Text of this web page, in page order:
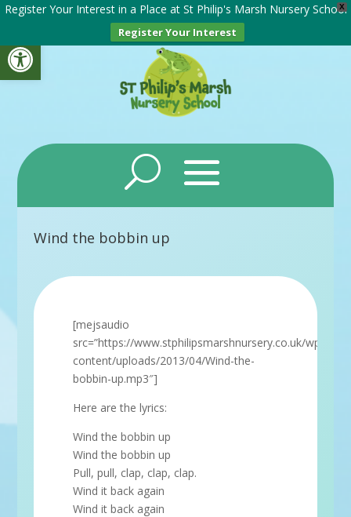
Open toolbar
X
Register Your Interest in a Place at St Philip's Marsh Nursery School
Register Your Interest
Wind the bobbin up
[mejsaudio
src=”https://www.stphilipsmarshnursery.co.uk/wp-
content/uploads/2013/04/Wind-the-
bobbin-up.mp3″]
Here are the lyrics:
Wind the bobbin up
Wind the bobbin up
Pull, pull, clap, clap, clap.
Wind it back again
Wind it back again